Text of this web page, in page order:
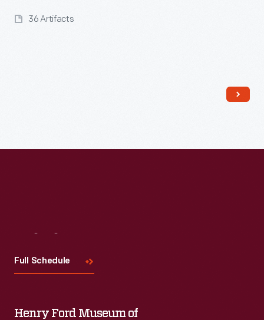
36 Artifacts
Full Schedule
Henry Ford Museum of